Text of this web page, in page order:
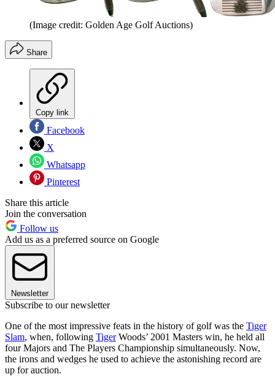
(Image credit: Golden Age Golf Auctions)
Share
Copy link
Facebook
X
Whatsapp
Pinterest
Share this article
Join the conversation
Follow us
Add us as a preferred source on Google
Newsletter
Subscribe to our newsletter
One of the most impressive feats in the history of golf was the Tiger
Slam, when, following TigerWoods’ 2001 Masters win, he held all
four Majors and The Players Championship simultaneously. Now,
the irons and wedges he used to achieve the astonishing record are
up for auction.